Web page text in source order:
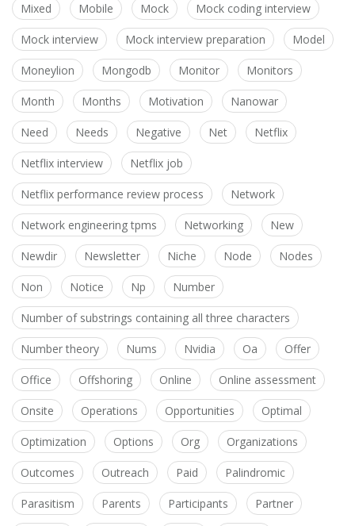
Mixed Mobile Mock Mock coding interview
Mock interview Mock interview preparation Model
Moneylion Mongodb Monitor Monitors
Month Months Motivation Nanowar
Need Needs Negative Net Netflix
Netflix interview Netflix job
Netflix performance review process Network
Network engineering tpms Networking New
Newdir Newsletter Niche Node Nodes
Non Notice Np Number
Number of substrings containing all three characters
Number theory Nums Nvidia Oa Offer
Office Offshoring Online Online assessment
Onsite Operations Opportunities Optimal
Optimization Options Org Organizations
Outcomes Outreach Paid Palindromic
Parasitism Parents Participants Partner